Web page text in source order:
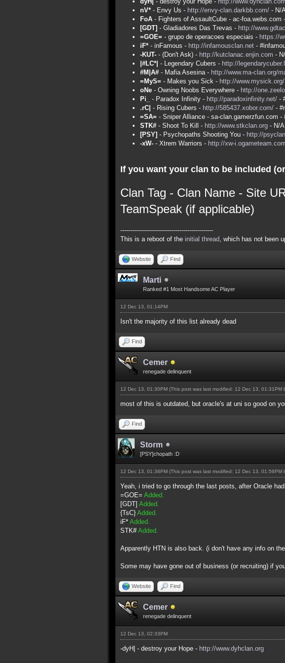
nV* - Envy Us - http://envy-clan.darkbb.com/ - N/
FoA - Fighters of AssaultCube - ac-foa.webs.com
[GDT] - Gladiadores Das Trevas - http://
=GOE= - grupo de operacoes especiais - https://
iF* - inFamous - http://infamousclan.net -
-KUT- - (Don't Ask) - http://kutclanac.enjin.com -
|#LC*| - Legendary Cubers - http://
#M|A# - Mafia Asesina - http://www.ma-clan.org/
=MyS= - Makes you Sick - http://www.mysick.org/
oNe - Owning Noobs Everywhere - http://
Pi_
- Paradox Infinity - http://paradoxinfinity.net/ -
.rC| - Rising Cubers - http://585437.xobor.com/ -
=SA= - Sniper Alliance - sa-clan.gamerzfun.com -
STK# - Shoot To Kill - http://www.stkclan.org - N/
[PSY] - Psychopaths Shooting You - http://
-xW- - Xtrem Warriors - http://xw-i.ogameteam.com
If you want your clan to be included
Clan Tag - Clan Name - Site
TeamSpeak (if applicable)
-----------------------------------------------
This is a reboot of the initial thread , which has not been
Website Find
Marti
Ranked #1 Most Handsome AC Player
12 Dec 13, 01:14PM
Isn't the majority of this list already dead
Find
Cemer
renegade delinquent
12 Dec 13, 01:30PM (This post was last modified: 12 Dec 13, 01:31PM
most of this is outdated, but oracle's at uni so good on
Find
Storm
[PSY]chopath :D
12 Dec 13, 01:36PM (This post was last modified: 12 Dec 13, 01:56PM
Yeah, i tried to go through the last posts, after Oracle had
=GOE= Added.
[GDT] Added.
{TsC} Added.
iF* Added.
STK#Added.
Apparently HTN is also back. (i don't have any info on
Some may have gone out of business (or recruiting) if
Website Find
Cemer
renegade delinquent
12 Dec 13, 02:33PM
-dyH| - destroy your Hope - http://www.dyhclan.org